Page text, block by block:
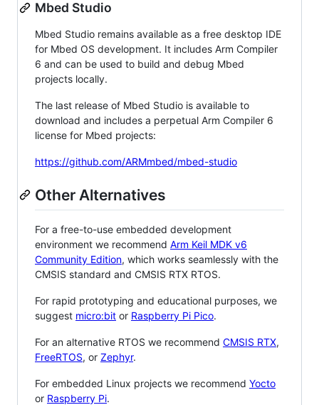
Mbed Studio
Mbed Studio remains available as a free desktop IDE
for Mbed OS development. It includes Arm Compiler
6 and can be used to build and debug Mbed
projects locally.
The last release of Mbed Studio is available to
download and includes a perpetual Arm Compiler 6
license for Mbed projects:
https://github.com/ARMmbed/mbed-studio
Other Alternatives
For a free-to-use embedded development
environment we recommend Arm Keil MDK v6
Community Edition, which works seamlessly with the
CMSIS standard and CMSIS RTX RTOS.
For rapid prototyping and educational purposes, we
suggest micro:bit or Raspberry Pi Pico.
For an alternative RTOS we recommend CMSIS RTX,
FreeRTOS, or Zephyr.
For embedded Linux projects we recommend Yocto
or Raspberry Pi.